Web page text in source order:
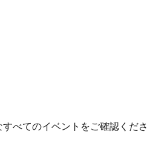
べてのイベントをご確認くださ